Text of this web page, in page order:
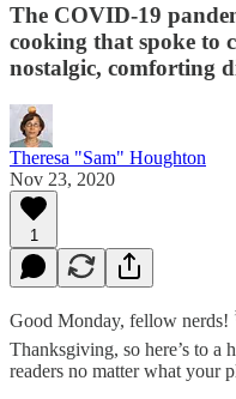
The COVID-19
cooking that spoke to
nostalgic, comforting
Theresa "Sam" Houghton
Nov 23, 2020
1
Good Monday, fellow nerds!
Thanksgiving, so here’s to a
readers no matter what your